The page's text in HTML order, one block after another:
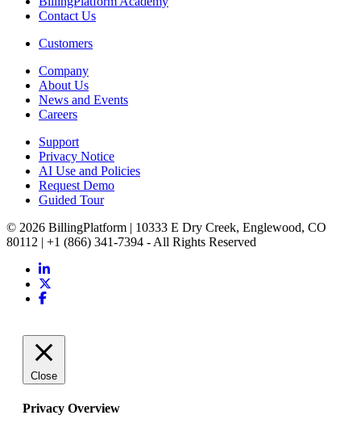
Contact Us
Customers
Company
About Us
News and Events
Careers
Support
Privacy Notice
AI Use and Policies
Request Demo
Guided Tour
© 2026 BillingPlatform | 10333 E Dry Creek, Englewood, CO
80112 | +1 (866) 341-7394 - All Rights Reserved
Close
Privacy Overview